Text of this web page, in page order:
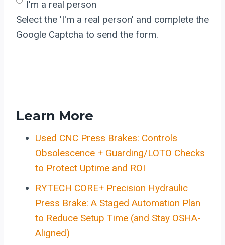
I'm a real person
Select the 'I'm a real person' and complete the
Google Captcha to send the form.
Learn More
Used CNC Press Brakes: Controls
Obsolescence + Guarding/LOTO Checks
to Protect Uptime and ROI
RYTECH CORE+ Precision Hydraulic
Press Brake: A Staged Automation Plan
to Reduce Setup Time (and Stay OSHA-
Aligned)